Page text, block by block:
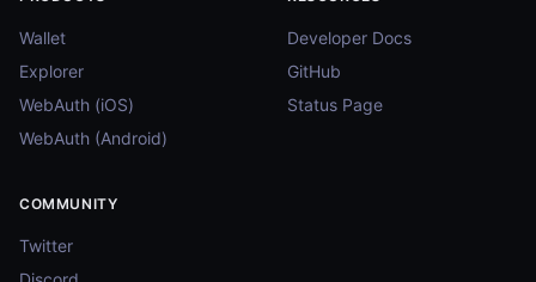
Wallet
Explorer
WebAuth (iOS)
WebAuth (Android)
Developer Docs
GitHub
Status Page
COMMUNITY
Twitter